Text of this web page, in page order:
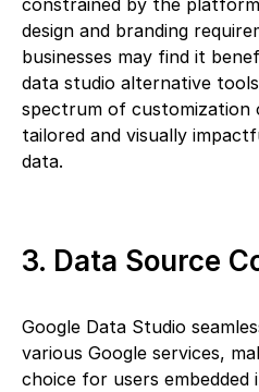
design and branding
businesses may find it
data studio alternative
spectrum of customization
tailored and visually
data.
3. Data Source
Google Data Studio
various Google services,
choice for users embedded